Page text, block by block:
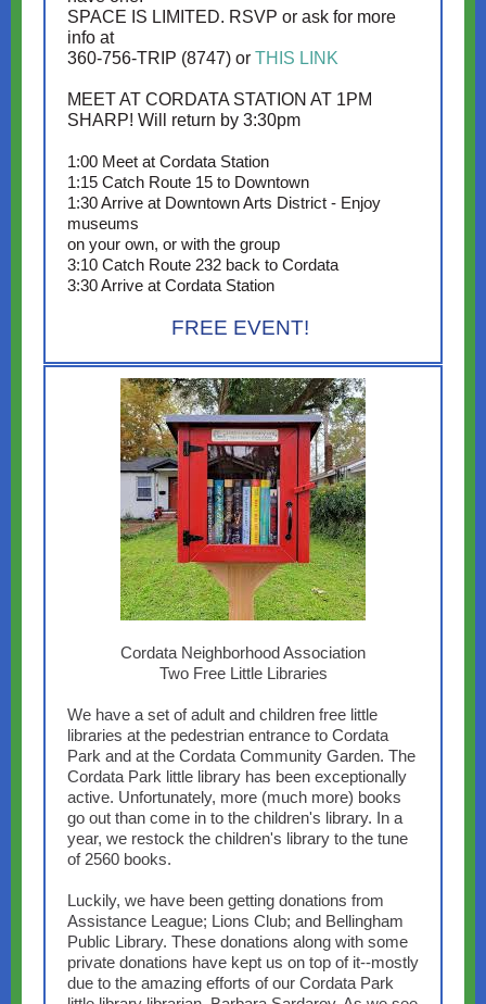
SPACE IS LIMITED. RSVP or ask for more
info at
360-756-TRIP (8747) or THIS LINK
MEET AT CORDATA STATION AT 1PM
SHARP! Will return by 3:30pm
1:00 Meet at Cordata Station
1:15 Catch Route 15 to Downtown
1:30 Arrive at Downtown Arts District - Enjoy
museums
on your own, or with the group
3:10 Catch Route 232 back to Cordata
3:30 Arrive at Cordata Station
FREE EVENT!
Cordata Neighborhood Association
Two Free Little Libraries
We have a set of adult and children free little
libraries at the pedestrian entrance to Cordata
Park and at the Cordata Community Garden. The
Cordata Park little library has been exceptionally
active. Unfortunately, more (much more) books
go out than come in to the children's library. In a
year, we restock the children's library to the tune
of 2560 books.
Luckily, we have been getting donations from
Assistance League; Lions Club; and Bellingham
Public Library. These donations along with some
private donations have kept us on top of it--mostly
due to the amazing efforts of our Cordata Park